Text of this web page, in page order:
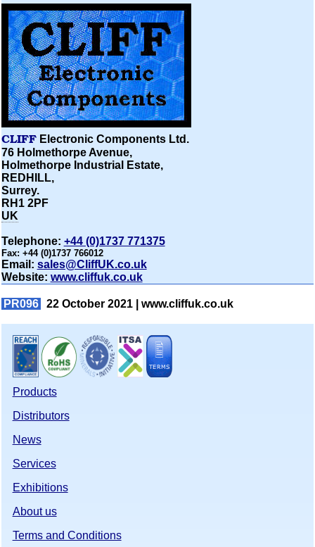
CLIFFElectronic Components Ltd.
76 Holmethorpe Avenue,
Holmethorpe Industrial Estate,
REDHILL,
Surrey.
RH1 2PF
UK
Telephone: +44 (0)1737 771375
Fax: +44 (0)1737 766012
Email: sales@CliffUK.co.uk
Website: www.cliffuk.co.uk
PR096 22 October 2021 | www.cliffuk.co.uk
Products
Distributors
News
Services
Exhibitions
About us
Terms and Conditions